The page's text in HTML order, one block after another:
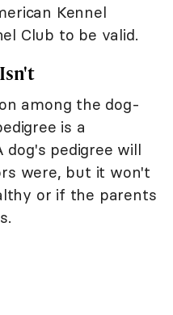
Kennel
Club to be valid.
among the dog-
is a
pedigree will
were, but it won't
or if the parents